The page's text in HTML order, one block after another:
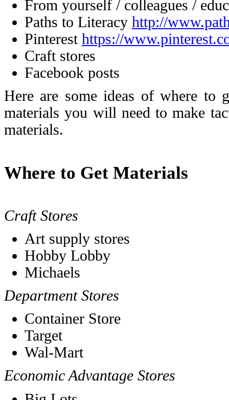
From yourself / colleagues /
Paths to Literacy http://
Pinterest https://
Craft stores
Facebook posts
Here are some ideas of where to
materials you will need to make
materials.
Where to Get Materials
Craft Stores
Art supply stores
Hobby Lobby
Michaels
Department Stores
Container Store
Target
Wal-Mart
Economic Advantage Stores